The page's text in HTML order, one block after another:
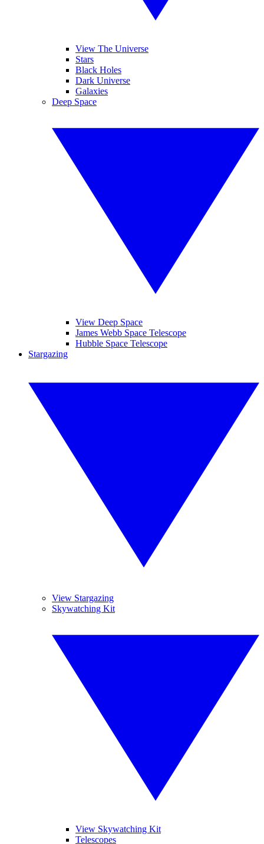
View The Universe
Stars
Black Holes
Dark Universe
Galaxies
Deep Space
View Deep Space
James Webb Space Telescope
Hubble Space Telescope
Stargazing
View Stargazing
Skywatching Kit
View Skywatching Kit
Telescopes